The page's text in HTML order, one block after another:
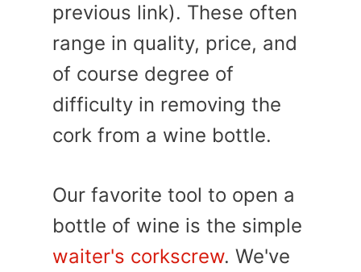
previous link). These often
range in quality, price, and
of course degree of
difficulty in removing the
cork from a wine bottle.
Our favorite tool to open a
bottle of wine is the simple
waiter's corkscrew. We've